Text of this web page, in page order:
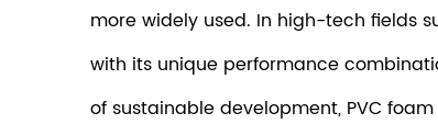
more widely used. In high-tech fields
with its unique performance
of sustainable development, PVC